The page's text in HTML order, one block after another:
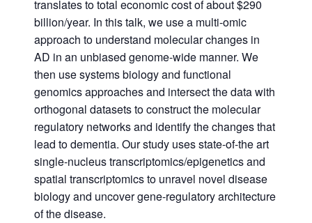
translates to total economic cost of about $290
billion/year. In this talk, we use a multi-omic
approach to understand molecular changes in
AD in an unbiased genome-wide manner. We
then use systems biology and functional
genomics approaches and intersect the data with
orthogonal datasets to construct the molecular
regulatory networks and identify the changes that
lead to dementia. Our study uses state-of-the art
single-nucleus transcriptomics/epigenetics and
spatial transcriptomics to unravel novel disease
biology and uncover gene-regulatory architecture
of the disease.